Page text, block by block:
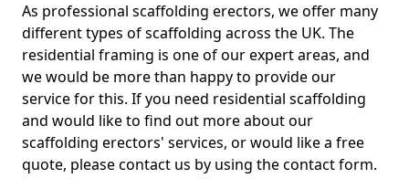
As professional scaffolding erectors, we offer many
different types of scaffolding across the UK. The
residential framing is one of our expert areas, and
we would be more than happy to provide our
service for this. If you need residential scaffolding
and would like to find out more about our
scaffolding erectors' services, or would like a free
quote, please contact us by using the contact form.